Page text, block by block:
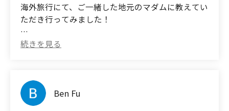
海外旅行にて、ご一緒した地元のマダムに教えてい
ただき行ってみました！
お肉も美味しかったですがカレーが脂ギッシュで肉
味しかったです。ほぼ腹パンだったため一皿しか食
べられなかったですが、またカレーを食べに行きた
いです。
Ben Fu